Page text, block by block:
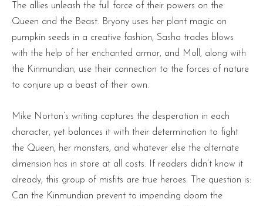
The allies unleash the full force of their powers on the
Queen and the Beast. Bryony uses her plant magic on
pumpkin seeds in a creative fashion, Sasha trades blows
with the help of her enchanted armor, and Moll, along with
the Kinmundian, use their connection to the forces of nature
to conjure up a beast of their own.
Mike Norton’s writing captures the desperation in each
character, yet balances it with their determination to fight
the Queen, her monsters, and whatever else the alternate
dimension has in store at all costs. If readers didn’t know it
already, this group of misfits are true heroes. The question is:
Can the Kinmundian prevent to impending doom the